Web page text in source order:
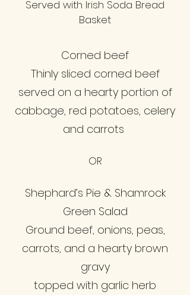
Served with Irish Soda Bread
Basket
Corned beef
Thinly sliced corned beef
served on a hearty portion of
cabbage, red potatoes, celery
and carrots
OR
Shephard’s Pie & Shamrock
Green Salad
Ground beef, onions, peas,
carrots, and a hearty brown
gravy
topped with garlic herb